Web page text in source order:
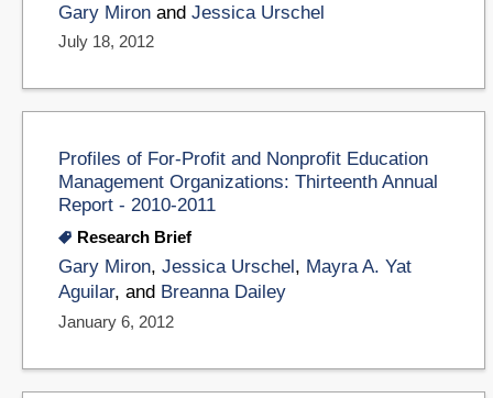
Gary Miron and Jessica Urschel
July 18, 2012
Profiles of For-Profit and Nonprofit Education
Management Organizations: Thirteenth Annual
Report - 2010-2011
Research Brief
Gary Miron, Jessica Urschel , Mayra A. Yat
Aguilar, and Breanna Dailey
January 6, 2012